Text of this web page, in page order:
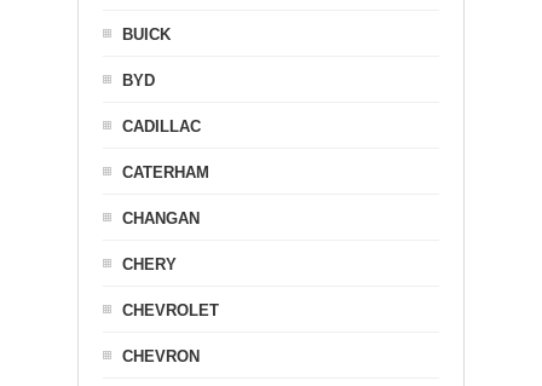
BUICK
BYD
CADILLAC
CATERHAM
CHANGAN
CHERY
CHEVROLET
CHEVRON